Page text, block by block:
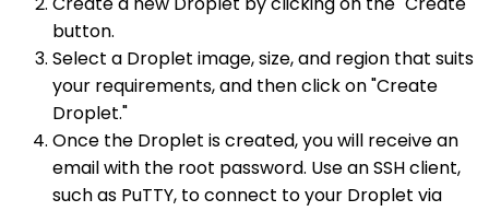
button.
Select a Droplet image, size, and region that suits
your requirements, and then click on "Create
Droplet."
Once the Droplet is created, you will receive an
email with the root password. Use an SSH client,
such as PuTTY, to connect to your Droplet via